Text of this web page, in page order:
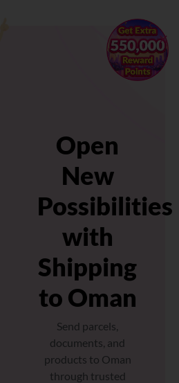
Open
New
Possibilities
with
Shipping
to Oman
Send parcels,
documents, and
products to Oman
through trusted
×